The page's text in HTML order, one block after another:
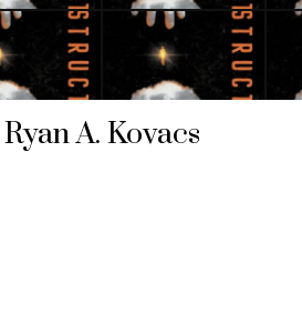
Ryan A. Kovacs